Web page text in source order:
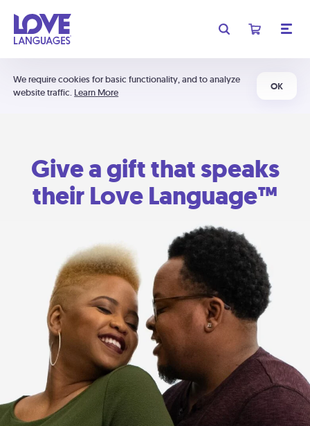
We require cookies for basic functionality, and to analyze
website traffic. Learn More
OK
Give a gift that speaks
their Love Language™